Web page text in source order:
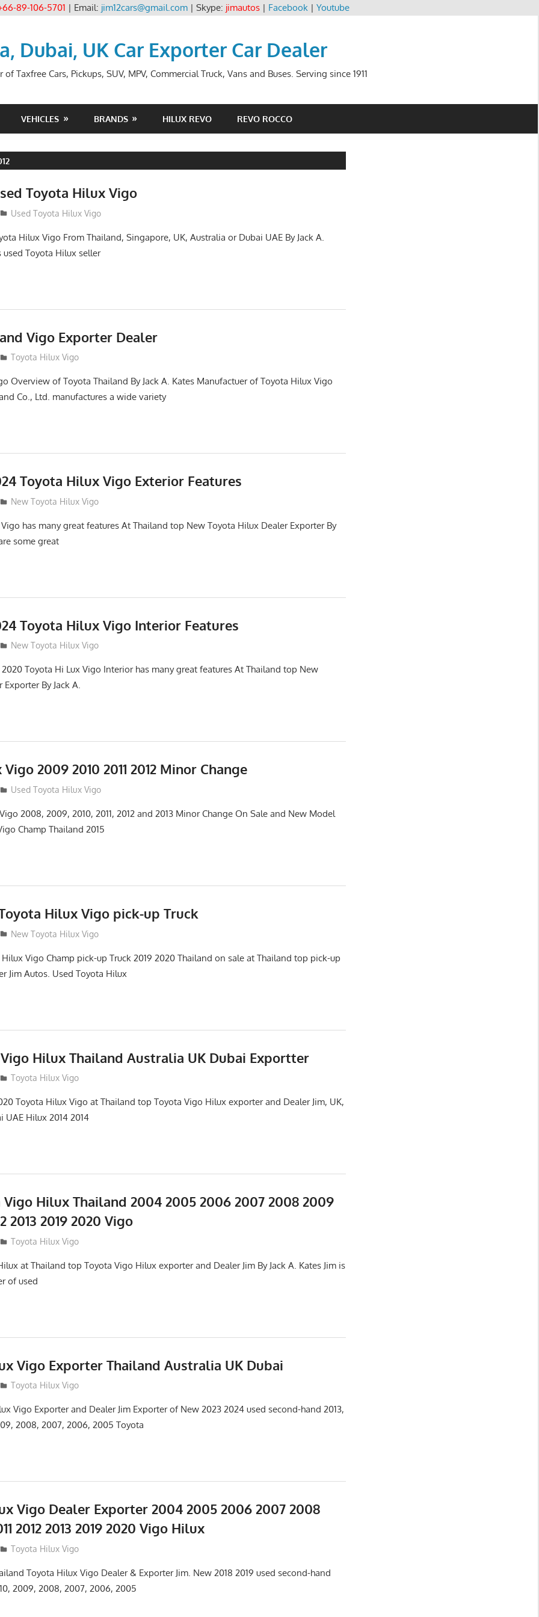
89-106-5701 | Email: jim12cars@gmail.com| Skype: jimautos| Facebook| Youtube
Dubai, UK Car Exporter Car Dealer
Taxfree Cars, Pickups, SUV, MPV, Commercial Truck, Vans and Buses. Serving since 1911
VEHICLES BRANDS HILUX REVO REVO ROCCO
Toyota Hilux Vigo
Used Toyota Hilux Vigo
Hilux Vigo From Thailand, Singapore, UK, Australia or Dubai UAE By Jack A.
used Toyota Hilux seller
Vigo Exporter Dealer
Toyota Hilux Vigo
Overview of Toyota Thailand By Jack A. Kates Manufactuer of Toyota Hilux Vigo
Co., Ltd. manufactures a wide variety
Toyota Hilux Vigo Exterior Features
New Toyota Hilux Vigo
has many great features At Thailand top New Toyota Hilux Dealer Exporter By
some great
Toyota Hilux Vigo Interior Features
New Toyota Hilux Vigo
Toyota Hi Lux Vigo Interior has many great features At Thailand top New
By Jack A.
2009 2010 2011 2012 Minor Change
Used Toyota Hilux Vigo
2008, 2009, 2010, 2011, 2012 and 2013 Minor Change On Sale and New Model
Champ Thailand 2015
Hilux Vigo pick-up Truck
New Toyota Hilux Vigo
Vigo Champ pick-up Truck 2019 2020 Thailand on sale at Thailand top pick-up
Jim Autos. Used Toyota Hilux
Hilux Thailand Australia UK Dubai Exportter
Toyota Hilux Vigo
Toyota Hilux Vigo at Thailand top Toyota Vigo Hilux exporter and Dealer Jim, UK,
UAE Hilux 2014 2014
Vigo Hilux Thailand 2004 2005 2006 2007 2008 2009
2013 2019 2020 Vigo
Toyota Hilux Vigo
at Thailand top Toyota Vigo Hilux exporter and Dealer Jim By Jack A. Kates Jim is
of used
Vigo Exporter Thailand Australia UK Dubai
Toyota Hilux Vigo
Vigo Exporter and Dealer Jim Exporter of New 2023 2024 used second-hand 2013,
2008, 2007, 2006, 2005 Toyota
Vigo Dealer Exporter 2004 2005 2006 2007 2008
2012 2013 2019 2020 Vigo Hilux
Toyota Hilux Vigo
Toyota Hilux Vigo Dealer & Exporter Jim. New 2018 2019 used second-hand
2009, 2008, 2007, 2006, 2005